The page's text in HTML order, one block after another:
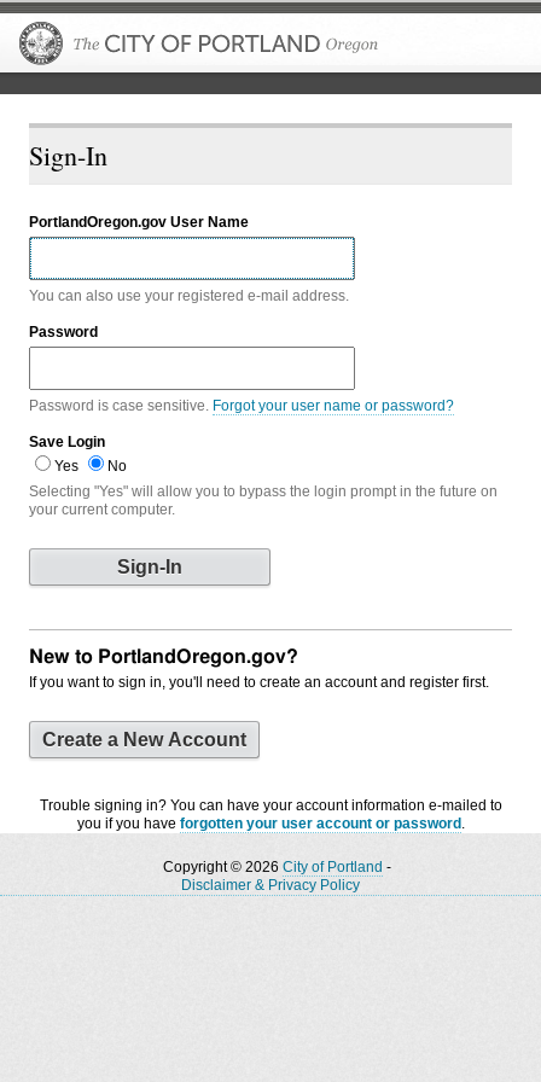
Sign-In
PortlandOregon.gov User Name
You can also use your registered e-mail address.
Password
Password is case sensitive. Forgot your user name or password?
Save Login
Yes
No
Selecting "Yes" will allow you to bypass the login prompt in the future on
your current computer.
New to PortlandOregon.gov?
If you want to sign in, you'll need to create an account and register first.
Create a New Account
Trouble signing in? You can have your account information e-mailed to
you if you have forgotten your user account or password .
Copyright © 2026 City of Portland -
Disclaimer & Privacy Policy